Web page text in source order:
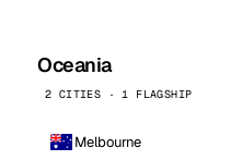
Oceania
2 CITIES · 1 FLAGSHIP
Melbourne